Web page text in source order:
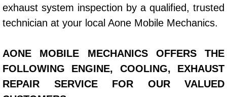
Battery Check and Replacement
Automatic Transmission Repair
exhaust system inspection by a qualified, trusted
technician at your local Aone Mobile Mechanics.
AONE MOBILE MECHANICS OFFERS THE
FOLLOWING ENGINE, COOLING, EXHAUST
REPAIR SERVICE FOR OUR VALUED